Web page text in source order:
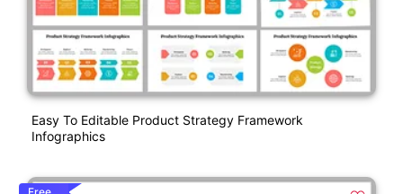
Easy To Editable Product Strategy Framework
Infographics